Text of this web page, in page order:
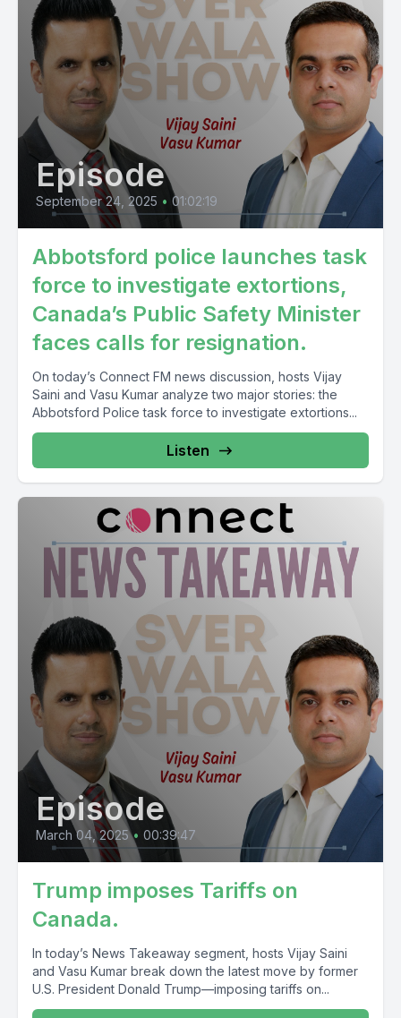
Episode
September 24, 2025 • 01:02:19
Abbotsford police launches task
force to investigate extortions,
Canada’s Public Safety Minister
faces calls for resignation.
On today’s Connect FM news discussion, hosts Vijay
Saini and Vasu Kumar analyze two major stories: the
Abbotsford Police task force to investigate extortions...
Listen
Episode
March 04, 2025 • 00:39:47
Trump imposes Tariffs on
Canada.
In today’s News Takeaway segment, hosts Vijay Saini
and Vasu Kumar break down the latest move by former
U.S. President Donald Trump—imposing tariffs on...